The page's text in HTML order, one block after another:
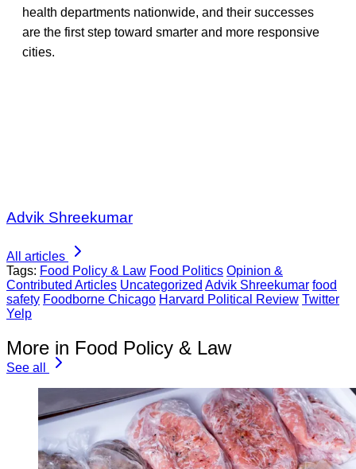
health departments nationwide, and their successes
are the first step toward smarter and more responsive
cities.
Advik Shreekumar
All articles
Tags: Food Policy & Law Food Politics Opinion &
Contributed Articles Uncategorized Advik Shreekumar food
safety Foodborne Chicago Harvard Political Review Twitter
Yelp
More in Food Policy & Law
See all